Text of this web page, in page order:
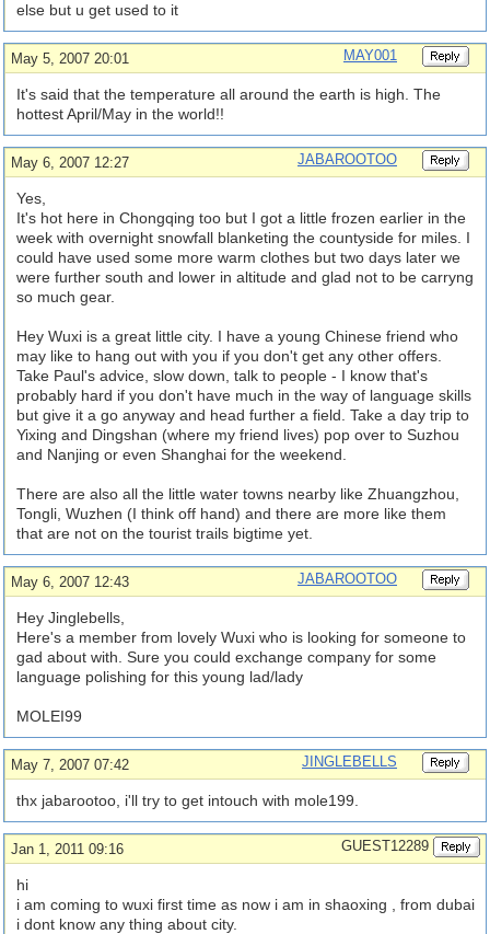
else but u get used to it
May 5, 2007 20:01 MAY001
It's said that the temperature all around the earth is high. The
hottest April/May in the world!!
May 6, 2007 12:27 JABAROOTOO
Yes,
It's hot here in Chongqing too but I got a little frozen earlier in the
week with overnight snowfall blanketing the countyside for miles. I
could have used some more warm clothes but two days later we
were further south and lower in altitude and glad not to be carryng
so much gear.
Hey Wuxi is a great little city. I have a young Chinese friend who
may like to hang out with you if you don't get any other offers.
Take Paul's advice, slow down, talk to people - I know that's
probably hard if you don't have much in the way of language skills
but give it a go anyway and head further a field. Take a day trip to
Yixing and Dingshan (where my friend lives) pop over to Suzhou
and Nanjing or even Shanghai for the weekend.
There are also all the little water towns nearby like Zhuangzhou,
Tongli, Wuzhen (I think off hand) and there are more like them
that are not on the tourist trails bigtime yet.
May 6, 2007 12:43 JABAROOTOO
Hey Jinglebells,
Here's a member from lovely Wuxi who is looking for someone to
gad about with. Sure you could exchange company for some
language polishing for this young lad/lady
MOLEI99
May 7, 2007 07:42 JINGLEBELLS
thx jabarootoo, i'll try to get intouch with mole199.
Jan 1, 2011 09:16 GUEST12289
hi
i am coming to wuxi first time as now i am in shaoxing , from dubai
i dont know any thing about city.